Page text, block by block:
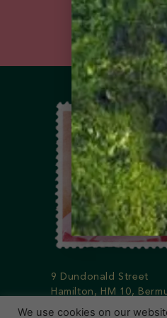
9 Dundonald Street
Hamilton, HM 10,
Phone: 441-295-1123
We use cookies on our